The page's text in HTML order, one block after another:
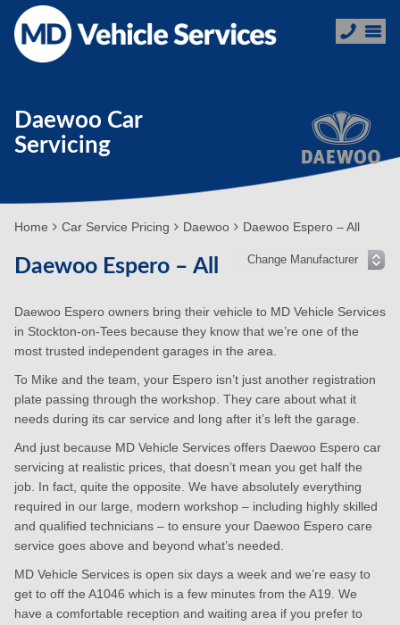
Daewoo Car
Servicing
Home Car Service Pricing Daewoo Daewoo Espero – All
Daewoo Espero – All
Daewoo Espero owners bring their vehicle to MD Vehicle Services
in Stockton-on-Tees because they know that we’re one of the
most trusted independent garages in the area.
To Mike and the team, your Espero isn’t just another registration
plate passing through the workshop. They care about what it
needs during its car service and long after it’s left the garage.
And just because MD Vehicle Services offers Daewoo Espero car
servicing at realistic prices, that doesn’t mean you get half the
job. In fact, quite the opposite. We have absolutely everything
required in our large, modern workshop – including highly skilled
and qualified technicians – to ensure your Daewoo Espero care
service goes above and beyond what’s needed.
MD Vehicle Services is open six days a week and we’re easy to
get to off the A1046 which is a few minutes from the A19. We
have a comfortable reception and waiting area if you prefer to